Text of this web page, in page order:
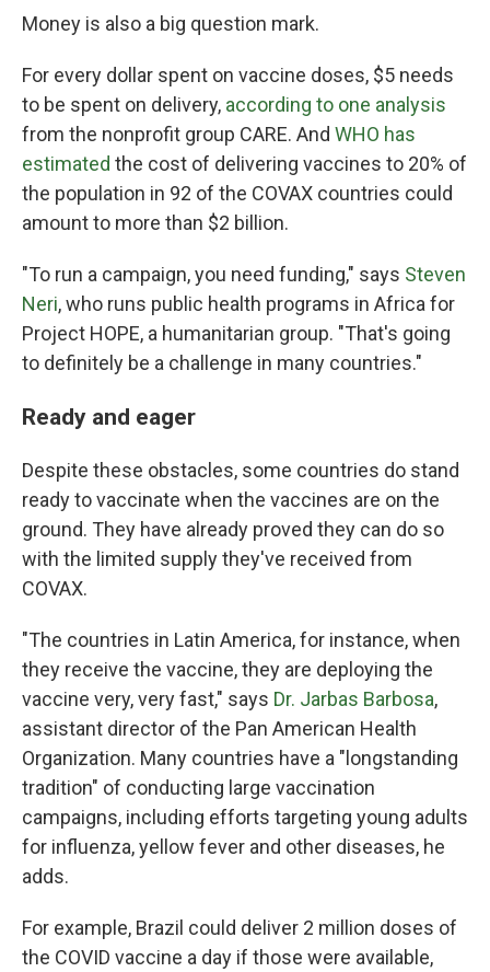
Money is also a big question mark.
For every dollar spent on vaccine doses, $5 needs
to be spent on delivery, according to one analysis
from the nonprofit group CARE. And WHO has
estimated the cost of delivering vaccines to 20% of
the population in 92 of the COVAX countries could
amount to more than $2 billion.
"To run a campaign, you need funding," says Steven
Neri, who runs public health programs in Africa for
Project HOPE, a humanitarian group. "That's going
to definitely be a challenge in many countries."
Ready and eager
Despite these obstacles, some countries do stand
ready to vaccinate when the vaccines are on the
ground. They have already proved they can do so
with the limited supply they've received from
COVAX.
"The countries in Latin America, for instance, when
they receive the vaccine, they are deploying the
vaccine very, very fast," says Dr. Jarbas Barbosa,
assistant director of the Pan American Health
Organization. Many countries have a "longstanding
tradition" of conducting large vaccination
campaigns, including efforts targeting young adults
for influenza, yellow fever and other diseases, he
adds.
For example, Brazil could deliver 2 million doses of
the COVID vaccine a day if those were available,